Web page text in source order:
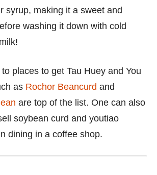
syrup, making it a sweet and
washing it down with cold
places to get Tau Huey and You
as Rochor Beancurd and
are top of the list. One can also
soybean curd and youtiao
dining in a coffee shop.